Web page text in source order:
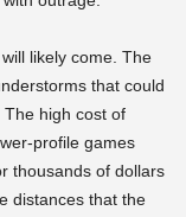
likely come. The
that could
high cost of
profile games
thousands of dollars
distances that the